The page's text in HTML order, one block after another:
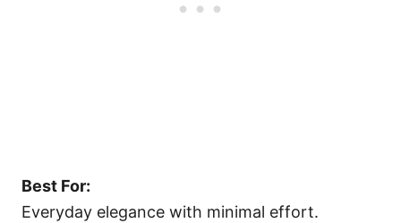
Best For:
Everyday elegance with minimal effort.